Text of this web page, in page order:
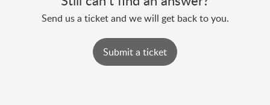
Send us a ticket and we will get back to you.
Submit a ticket